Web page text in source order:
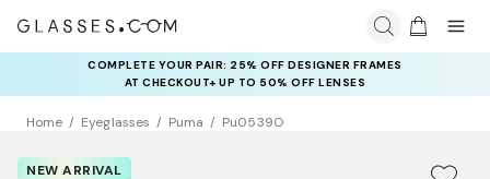
COMPLETE YOUR PAIR: 25% OFF DESIGNER FRAMES
AT CHECKOUT+ UP TO 50% OFF LENSES
Home Eyeglasses Puma Pu0539O
NEW ARRIVAL